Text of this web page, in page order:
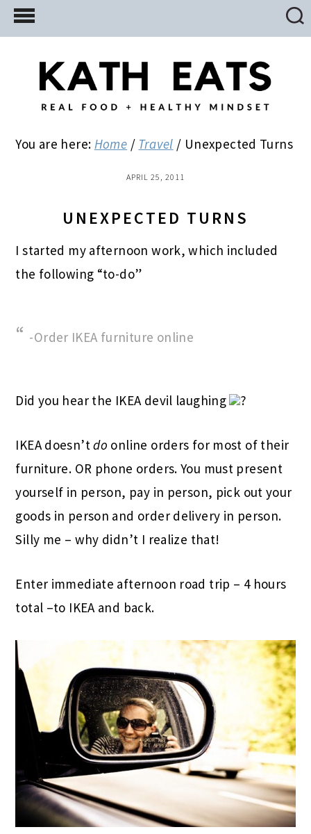
Skip
to
Skip
to
primary
Skip
to
You are here: Home / Travel / Unexpected Turns
APRIL 25, 2011
UNEXPECTED TURNS
I started my afternoon work, which included
the following “to-do”
-Order IKEA furniture online
Did you hear the IKEA devil laughing ?
IKEA doesn’tdo online orders for most of their
furniture. OR phone orders. You must present
yourself in person, pay in person, pick out your
goods in person and order delivery in person.
Silly me – why didn’t I realize that!
Enter immediate afternoon road trip – 4 hours
total –to IKEA and back.